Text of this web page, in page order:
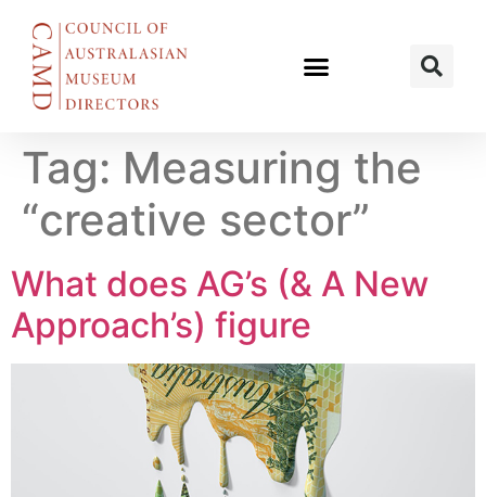
Tag: Measuring the
“creative sector”
What does AG’s (& A New
Approach’s) figure